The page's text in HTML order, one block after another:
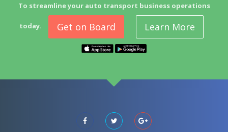
To streamline your auto transport business operations
today. Get on Board Learn More